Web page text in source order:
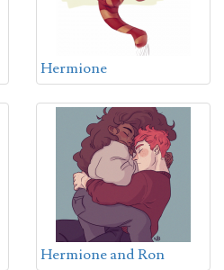
Hermione
Hermione and Ron